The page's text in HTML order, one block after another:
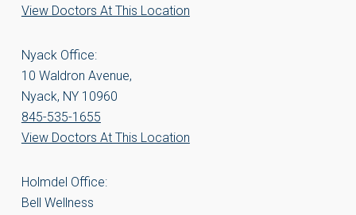
View Doctors At This Location
Nyack Office:
10 Waldron Avenue,
Nyack, NY 10960
845-535-1655
View Doctors At This Location
Holmdel Office:
Bell Wellness